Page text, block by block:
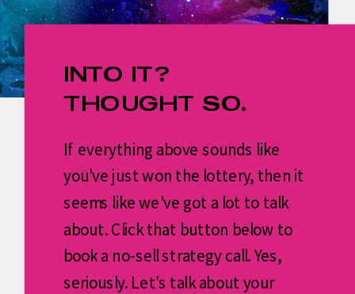
INTO IT?
THOUGHT SO.
If everything above sounds like
you've just won the lottery, then it
seems like we've got a lot to talk
about. Click that button below to
book a no-sell strategy call. Yes,
seriously. Let's talk about your